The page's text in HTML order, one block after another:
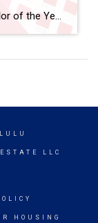
When Pantone introduced the 2022 Color of the Year, they noted how the periwinkle Veri Peri “blended the faithfulness and constancy of blue with the energy and excitement of red.” In what seems like a worthy evolution, Pantone has stripped out the blue, embracing the vibrancy of red this year. Introducing the 2023 Color of the […]
LLC
HOUSING